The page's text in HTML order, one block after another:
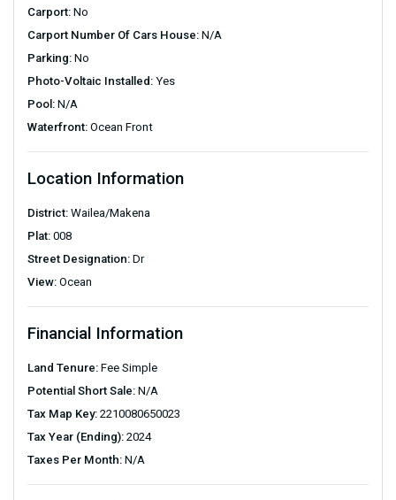
Carport: No
Carport Number Of Cars House: N/A
Parking: No
Photo-Voltaic Installed: Yes
Pool: N/A
Waterfront: Ocean Front
Location Information
District: Wailea/Makena
Plat: 008
Street Designation: Dr
View: Ocean
Financial Information
Land Tenure: Fee Simple
Potential Short Sale: N/A
Tax Map Key: 2210080650023
Tax Year (Ending): 2024
Taxes Per Month: N/A